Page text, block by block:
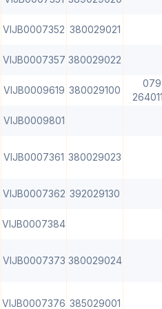
VIJB0007352 380029021
VIJB0007357 380029022
VIJB0009619 380029100
VIJB0009801
VIJB0007361 380029023
VIJB0007362 392029130
VIJB0007384
VIJB0007373 380029024
VIJB0007376 385029001